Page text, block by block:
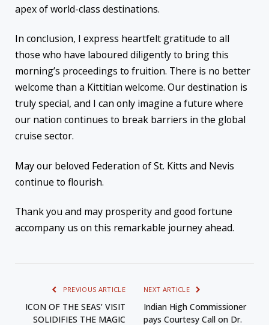
apex of world-class destinations.
In conclusion, I express heartfelt gratitude to all
those who have laboured diligently to bring this
morning’s proceedings to fruition. There is no better
welcome than a Kittitian welcome. Our destination is
truly special, and I can only imagine a future where
our nation continues to break barriers in the global
cruise sector.
May our beloved Federation of St. Kitts and Nevis
continue to flourish.
Thank you and may prosperity and good fortune
accompany us on this remarkable journey ahead.
PREVIOUS ARTICLE
ICON OF THE SEAS’ VISIT
SOLIDIFIES THE MAGIC
NEXT ARTICLE
Indian High Commissioner
pays Courtesy Call on Dr.